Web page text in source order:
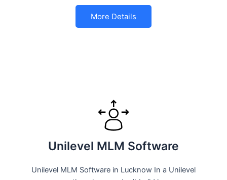
More Details
Unilevel MLM Software
Unilevel MLM Software in Lucknow In a Unilevel